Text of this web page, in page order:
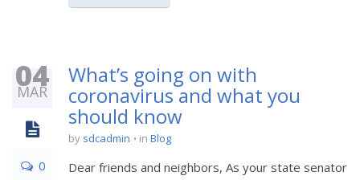
04
MAR
0
What’s going on with
coronavirus and what you
should know
by sdcadmin in Blog
Dear friends and neighbors, As your state senator